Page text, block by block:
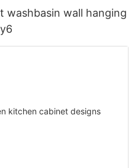
washbasin wall hanging